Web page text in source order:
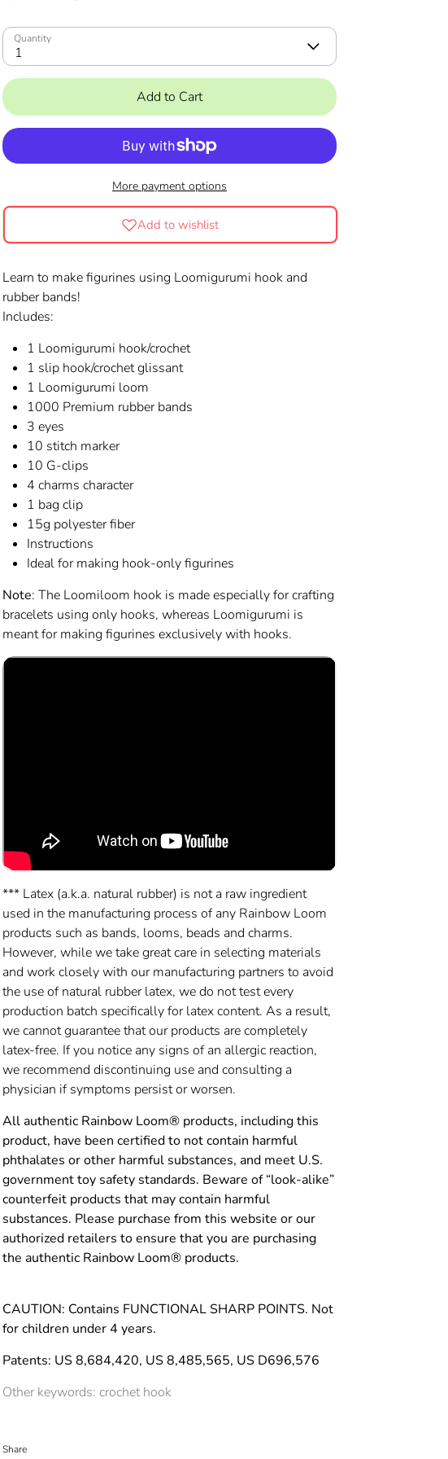
Quantity
1
Add to Cart
More payment options
Add to wishlist
Learn to make figurines using Loomigurumi hook and
rubber bands!
Includes:
1 Loomigurumi hook/crochet
1 slip hook/crochet glissant
1 Loomigurumi loom
1000 Premium rubber bands
3 eyes
10 stitch marker
10 G-clips
4 charms character
1 bag clip
15g polyester fiber
Instructions
Ideal for making hook-only figurines
Note: The Loomiloom hook is made especially for crafting
bracelets using only hooks, whereas Loomigurumi is
meant for making figurines exclusively with hooks.
*** Latex (a.k.a. natural rubber) is not a raw ingredient
used in the manufacturing process of any Rainbow Loom
products such as bands, looms, beads and charms.
However, while we take great care in selecting materials
and work closely with our manufacturing partners to avoid
the use of natural rubber latex, we do not test every
production batch specifically for latex content. As a result,
we cannot guarantee that our products are completely
latex-free. If you notice any signs of an allergic reaction,
we recommend discontinuing use and consulting a
physician if symptoms persist or worsen.
All authentic Rainbow Loom® products, including this
product, have been certified to not contain harmful
phthalates or other harmful substances, and meet U.S.
government toy safety standards. Beware of “look-alike”
counterfeit products that may contain harmful
substances. Please purchase from this website or our
authorized retailers to ensure that you are purchasing
the authentic Rainbow Loom® products.
CAUTION: Contains FUNCTIONAL SHARP POINTS. Not
for children under 4 years.
Patents: US 8,684,420, US 8,485,565, US D696,576
Other keywords: crochet hook
Share